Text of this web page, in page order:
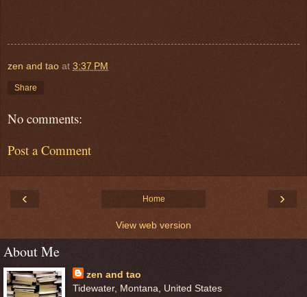
zen and tao at 3:37 PM
Share
No comments:
Post a Comment
‹ ›
Home
View web version
About Me
zen and tao
Tidewater, Montana, United States